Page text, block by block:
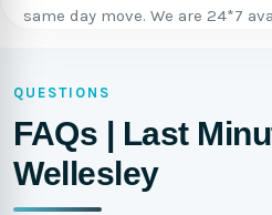
same day move. We are 24*7
QUESTIONS
FAQs | Last
Wellesley